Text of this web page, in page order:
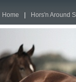
Home Hors'n Around